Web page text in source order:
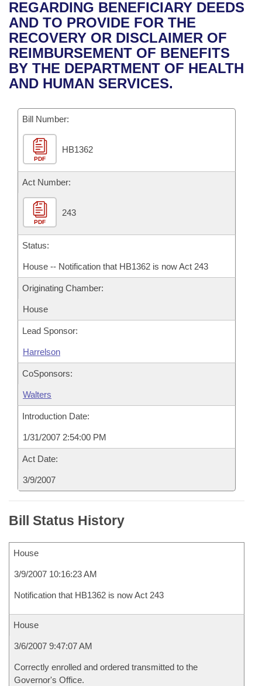
Bills in House Committees
Bills in Senate Committees
Bills in Joint Committees
Recent Activities
Recently Filed
Personalized Bill Tracking
Bill Conflicts Report
House
Senate
House Budget
Senate Budget
House Roll Call
Uncodified Historic Legislation
Governor's Veto List
Search Center
REGARDING BENEFICIARY DEEDS
AND TO PROVIDE FOR THE
RECOVERY OR DISCLAIMER OF
REIMBURSEMENT OF BENEFITS
BY THE DEPARTMENT OF HEALTH
AND HUMAN SERVICES.
Bill Number:
PDF
HB1362
Act Number:
PDF
243
Status:
House -- Notification that HB1362 is now Act 243
Originating Chamber:
House
Lead Sponsor:
Harrelson
CoSponsors:
Walters
Introduction Date:
1/31/2007 2:54:00 PM
Act Date:
3/9/2007
Bill Status History
House
3/9/2007 10:16:23 AM
Notification that HB1362 is now Act 243
House
3/6/2007 9:47:07 AM
Correctly enrolled and ordered transmitted to the
Governor's Office.